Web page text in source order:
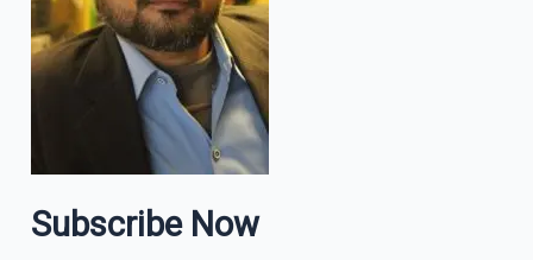
Subscribe Now